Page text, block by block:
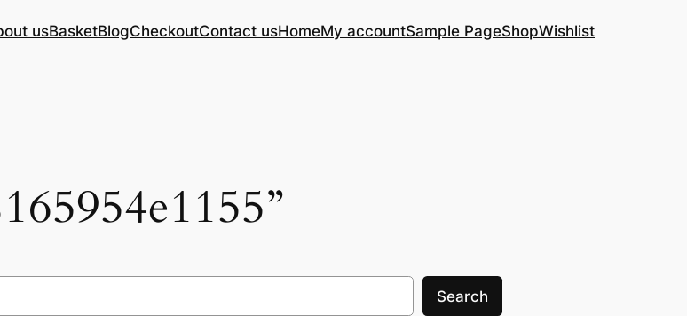
usBasketBlogCheckoutContact usHomeMy accountSample PageShopWishlist
Search